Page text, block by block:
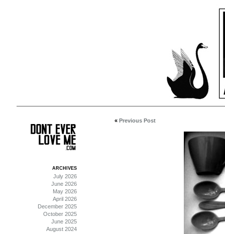
« Previous Post
ARCHIVES
July 2026
June 2026
May 2026
April 2026
December 2025
October 2025
June 2025
August 2024